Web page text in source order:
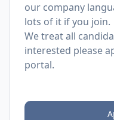
our company
lots of it if you join.
We treat all
interested please
portal.